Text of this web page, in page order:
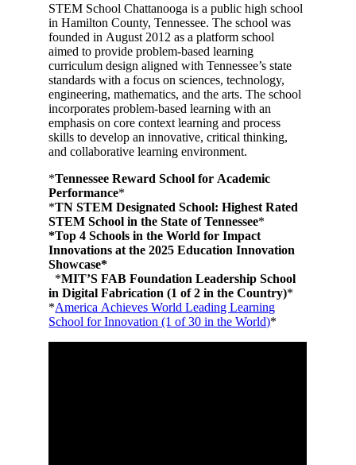
STEM School Chattanooga is a public high school
in Hamilton County, Tennessee. The school was
founded in August 2012 as a platform school
aimed to provide problem-based learning
curriculum design aligned with Tennessee’s state
standards with a focus on sciences, technology,
engineering, mathematics, and the arts. The school
incorporates problem-based learning with an
emphasis on core context learning and process
skills to develop an innovative, critical thinking,
and collaborative learning environment.
*Tennessee Reward School for Academic
Performance*
*TN STEM Designated School: Highest Rated
STEM School in the State of Tennessee*
*Top 4 Schools in the World for Impact
Innovations at the 2025 Education Innovation
Showcase*
*MIT’S FAB Foundation Leadership School
in Digital Fabrication (1 of 2 in the Country)*
*America Achieves World Leading Learning
School for Innovation (1 of 30 in the World)*